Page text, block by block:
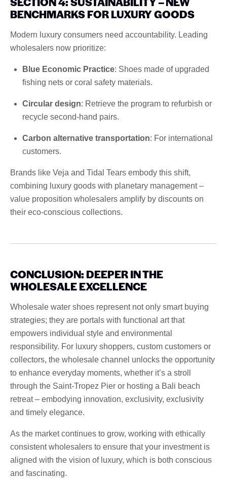
BENCHMARKS FOR LUXURY GOODS
Modern luxury consumers need accountability. Leading
wholesalers now prioritize:
Blue Economic Practice: Shoes made of upgraded
fishing nets or coral safety materials.
Circular design: Retrieve the program to refurbish or
recycle second-hand pairs.
Carbon alternative transportation: For international
customers.
Brands like Veja and Tidal Tears embody this shift,
combining luxury goods with planetary management – ​​
value proposition wholesalers amplify by discounts on
their eco-conscious collections.
CONCLUSION: DEEPER IN THE
WHOLESALE EXCELLENCE
Wholesale water shoes represent not only smart buying
strategies; they are portals with functional art that
empowers individual style and environmental
responsibility. For luxury shoppers, custom customers or
collectors, the wholesale channel unlocks the opportunity
to enhance everyday moments, whether it’s a stroll
through the Saint-Tropez Pier or hosting a Bali beach
retreat – embodying innovation, exclusivity, exclusivity
and timely elegance.
As the market continues to grow, working with ethically
consistent wholesalers to ensure that your investment is
aligned with the vision of luxury, which is both conscious
and fascinating.